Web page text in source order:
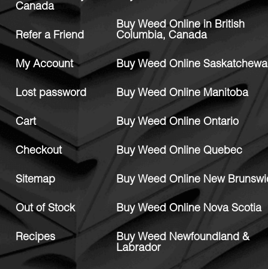
Canada
Refer a Friend
My Account
Lost password
Cart
Checkout
Sitemap
Out of Stock
Recipes
Buy Weed Online in British
Columbia, Canada
Buy Weed Online
Buy Weed Online Manitoba
Buy Weed Online Ontario
Buy Weed Online Quebec
Buy Weed Online New
Buy Weed Online Nova Scotia
Buy Weed Newfoundland &
Labrador